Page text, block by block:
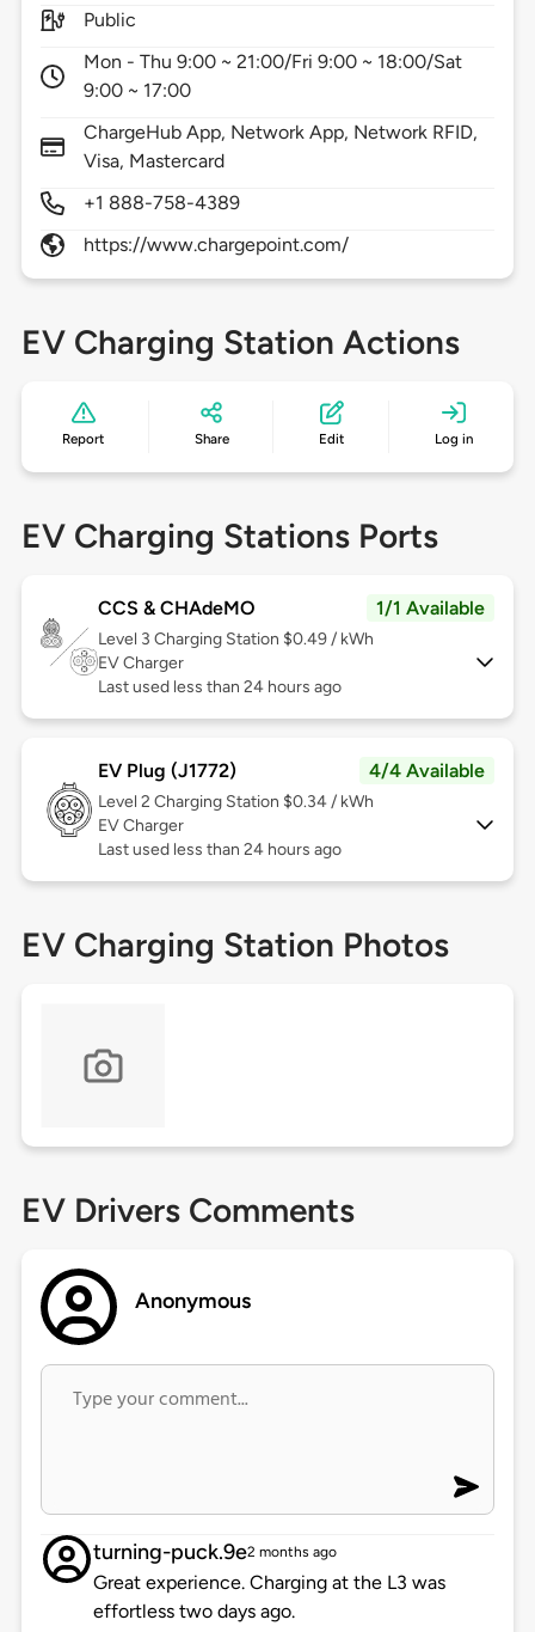
Public
Mon - Thu 9:00 ~ 21:00/Fri 9:00 ~ 18:00/Sat
9:00 ~ 17:00
ChargeHub App, Network App, Network RFID,
Visa, Mastercard
+1 888-758-4389
https://www.chargepoint.com/
EV Charging Station Actions
Report Share Edit Log in
EV Charging Stations Ports
CCS & CHAdeMO 1/1 Available
Level 3 Charging Station $0.49 / kWh
EV Charger
Last used less than 24 hours ago
EV Plug (J1772) 4/4 Available
Level 2 Charging Station $0.34 / kWh
EV Charger
Last used less than 24 hours ago
EV Charging Station Photos
EV Drivers Comments
Anonymous
turning-puck.9e2 months ago
Great experience. Charging at the L3 was
effortless two days ago.